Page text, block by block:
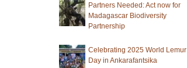
Partners Needed: Act now for
Madagascar Biodiversity
Partnership
Celebrating 2025 World Lemur
Day in Ankarafantsika